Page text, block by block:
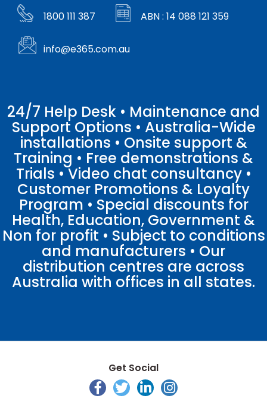
1800 111 387 ABN : 14 088 121 359
info@e365.com.au
24/7 Help Desk • Maintenance and
Support Options • Australia-Wide
installations • Onsite support &
Training • Free demonstrations &
Trials • Video chat consultancy •
Customer Promotions & Loyalty
Program • Special discounts for
Health, Education, Government &
Non for profit • Subject to conditions
and manufacturers • Our
distribution centres are across
Australia with offices in all states.
Get Social